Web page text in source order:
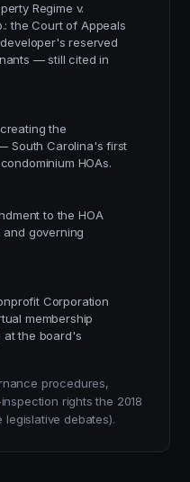
Regime v.
the Court of Appeals
reserved
— still cited in
the
South Carolina's first
HOAs.
to the HOA
governing
Corporation
membership
at the board's
procedures,
rights the 2018
legislative debates).